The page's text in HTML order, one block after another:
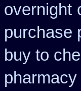
overnight
purchase
buy to